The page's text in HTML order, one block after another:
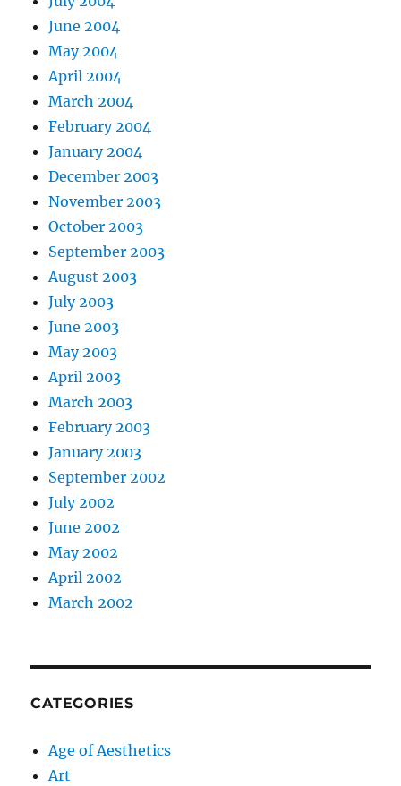
June 2004
May 2004
April 2004
March 2004
February 2004
January 2004
December 2003
November 2003
October 2003
September 2003
August 2003
July 2003
June 2003
May 2003
April 2003
March 2003
February 2003
January 2003
September 2002
July 2002
June 2002
May 2002
April 2002
March 2002
CATEGORIES
Age of Aesthetics
Art